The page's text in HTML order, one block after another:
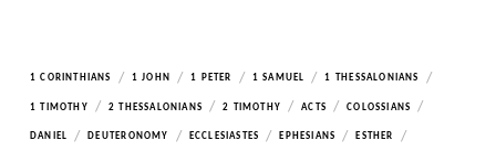
1 CORINTHIANS / 1 JOHN / 1 PETER / 1 SAMUEL / 1 THESSALONIANS /
1 TIMOTHY / 2 THESSALONIANS / 2 TIMOTHY / ACTS / COLOSSIANS /
DANIEL / DEUTERONOMY / ECCLESIASTES / EPHESIANS / ESTHER /